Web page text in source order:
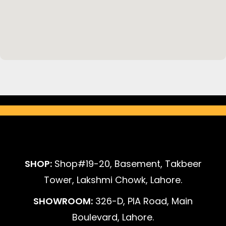
SHOP:Shop#19-20, Basement, Takbeer
Tower, Lakshmi Chowk, Lahore.
SHOWROOM: 326-D, PIA Road, Main
Boulevard, Lahore.